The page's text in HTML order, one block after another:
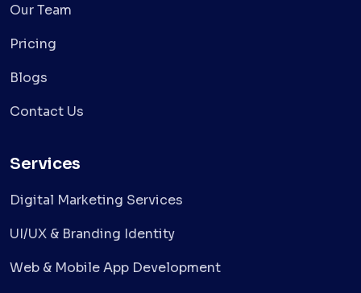
Our Team
Pricing
Blogs
Contact Us
Services
Digital Marketing Services
UI/UX & Branding Identity
Web & Mobile App Development